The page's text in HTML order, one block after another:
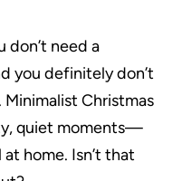
don’t need a
you definitely don’t
Christmas
quiet moments—
home. Isn’t that